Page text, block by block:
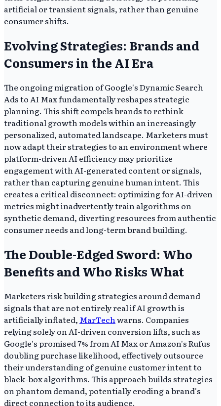
artificial or transient signals, rather than genuine
consumer shifts.
Evolving Strategies: Brands and
Consumers in the AI Era
The ongoing migration of Google's Dynamic Search
Ads to AI Max fundamentally reshapes strategic
planning. This shift compels brands to rethink
traditional growth models within an increasingly
personalized, automated landscape. Marketers must
now adapt their strategies to an environment where
platform-driven AI efficiency may prioritize
engagement with AI-generated content or signals,
rather than capturing genuine human intent. This
creates a critical disconnect: optimizing for AI-driven
metrics might inadvertently train algorithms on
synthetic demand, diverting resources from authentic
consumer needs and long-term brand building.
The Double-Edged Sword: Who
Benefits and Who Risks What
Marketers risk building strategies around demand
signals that are not entirely real if AI growth is
artificially inflated, MarTechwarns. Companies
relying solely on AI-driven conversion lifts, such as
Google's promised 7% from AI Max or Amazon's Rufus
doubling purchase likelihood, effectively outsource
their understanding of genuine customer intent to
black-box algorithms. This approach builds strategies
on phantom demand, potentially eroding a brand's
direct connection to its audience.